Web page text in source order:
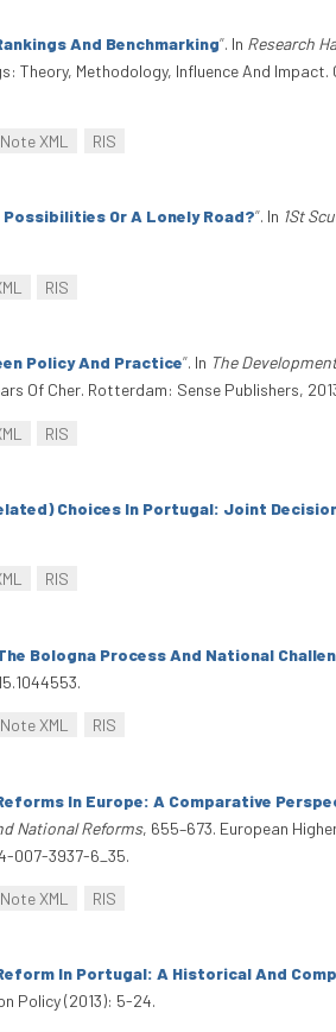
And Benchmarking”. In Research
Theory, Methodology, Influence And
XML RIS
Or A Lonely Road?”. In 1St
RIS
Policy And Practice”. In The
Of Cher. Rotterdam: Sense Publishers,
RIS
Choices In Portugal: Joint
RIS
Bologna Process And National
XML RIS
In Europe: A Comparative
National Reforms, 655–673. European
007-3937-6_35.
XML RIS
In Portugal: A Historical And
Policy (2013): 5-24.